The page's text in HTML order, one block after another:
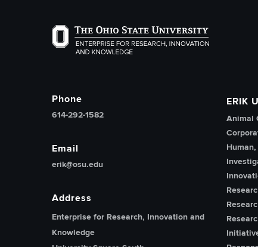
The Ohio State University Enterprise of
Phone
614-292-1582
Email
erik@osu.edu
Address
Enterprise for Research, Innovation and
Knowledge
ERIK
Animal